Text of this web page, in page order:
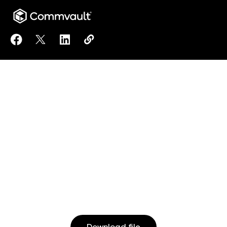
Share Clumio Best Practice Checklist: Defense
Share Clumio Best Practice Checklist:
Share Clumio Best Practice Checklist:
Copy Clumio Best Practice
https://www.commvault.co.jp/